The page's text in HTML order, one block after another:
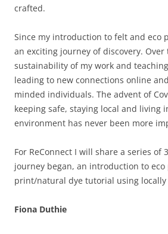
crafted.
Since my introduction to felt and eco
an exciting journey of discovery. Over
sustainability of my work and
leading to new connections online
minded individuals. The advent of
keeping safe, staying local and living
environment has never been more
For ReConnect I will share a series of
journey began, an introduction to
print/natural dye tutorial using locally
Fiona Duthie